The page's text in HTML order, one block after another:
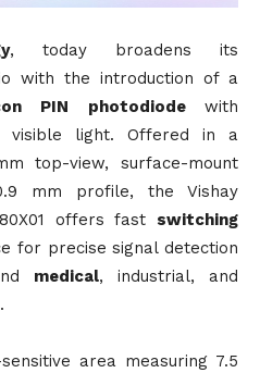
, today broadens its
with the introduction of a
PIN photodiodewith
visible light. Offered in a
top-view, surface-mount
mm profile, the Vishay
offers fast switching
for precise signal detection
medical, industrial, and
.
area measuring 7.5